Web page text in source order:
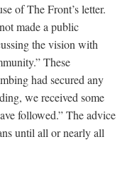
of The Front’s letter.
made a public
the vision with
These
had secured any
we received some
followed.” The advice
until all or nearly all